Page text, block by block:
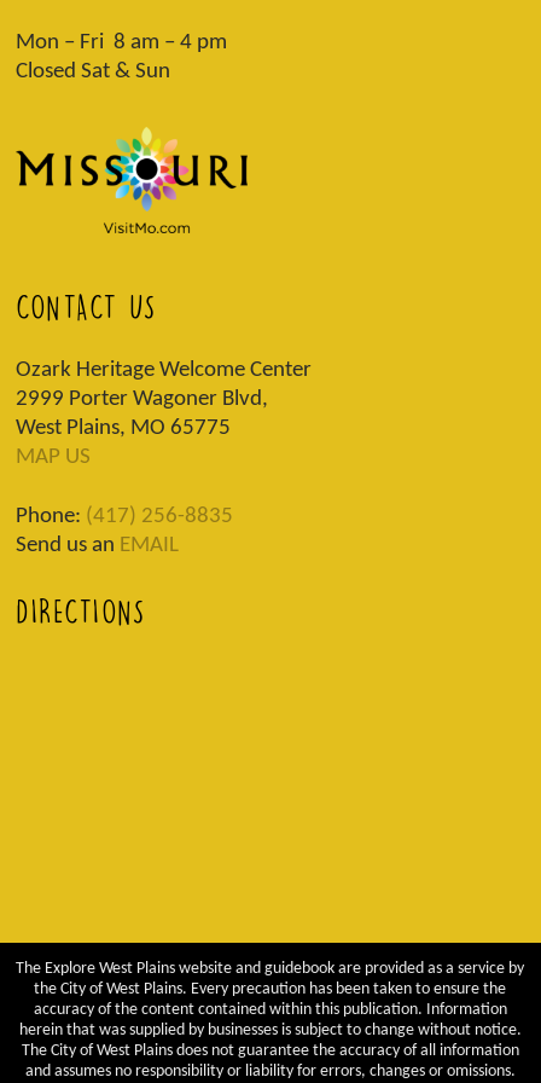
Mon – Fri 8 am – 4 pm
Closed Sat & Sun
CONTACT US
Ozark Heritage Welcome Center
2999 Porter Wagoner Blvd,
West Plains, MO 65775
MAP US
Phone: (417) 256-8835
Send us an EMAIL
DIRECTIONS
The Explore West Plains website and guidebook are provided as a service by
the City of West Plains. Every precaution has been taken to ensure the
accuracy of the content contained within this publication. Information
herein that was supplied by businesses is subject to change without notice.
The City of West Plains does not guarantee the accuracy of all information
and assumes no responsibility or liability for errors, changes or omissions.